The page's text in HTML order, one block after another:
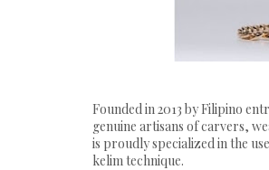
Founded in 2013 by Filipino
genuine artisans of carvers,
is proudly specialized in the
kelim technique.